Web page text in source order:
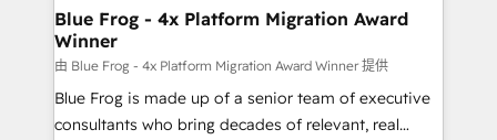
and build using HubSpot 🔌 Integrating HubSpot
with other systems 🎓 Training your teams to be
HubSpot pros 📊 Lead generation services using
HubSpot Why us? - SIX HubSpot Accreditations -
awarded by HubSpot after a rigorous process for
Blue Frog - 4x Platform Migration Award
Winner
由 Blue Frog - 4x Platform Migration Award Winner 提供
Blue Frog is made up of a senior team of executive
consultants who bring decades of relevant, real